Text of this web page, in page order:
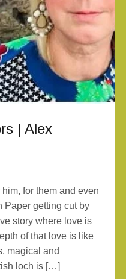
| Alex
him, for them and even
Paper getting cut by
story where love is
of that love is like
magical and
loch is […]